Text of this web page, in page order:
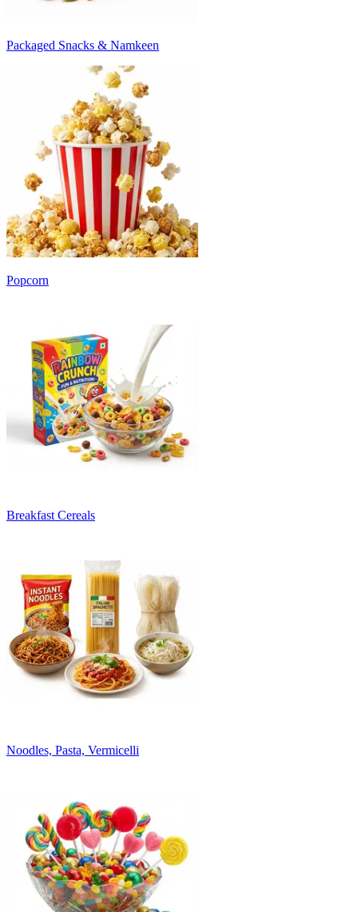
Packaged Snacks & Namkeen
Popcorn
Breakfast Cereals
Noodles, Pasta, Vermicelli